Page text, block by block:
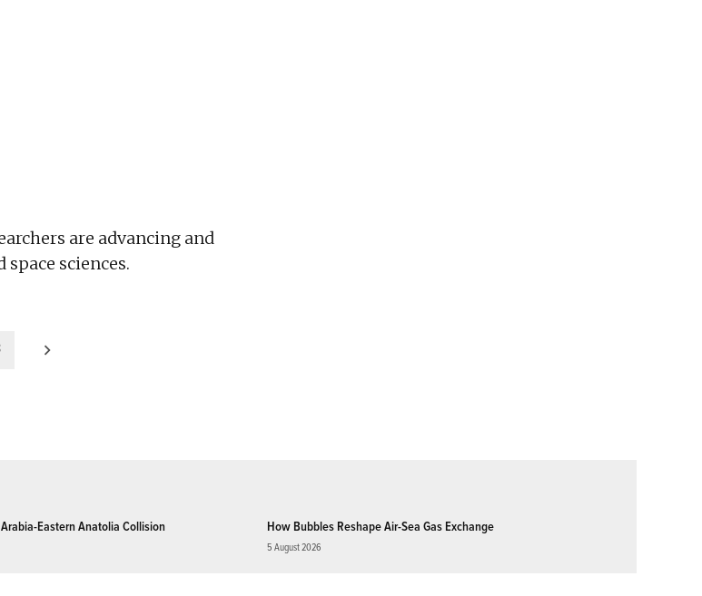
are advancing and
sciences.
Eastern Anatolia Collision How Bubbles Reshape Air-Sea Gas Exchange
5 August 2026